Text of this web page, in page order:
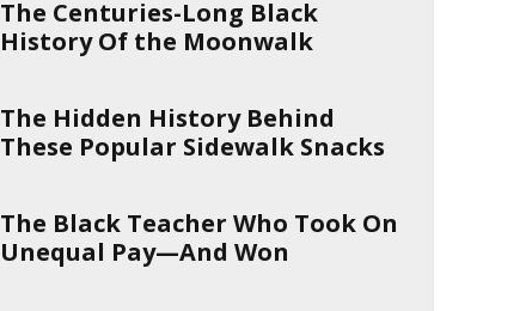
The Centuries-Long Black
History Of the Moonwalk
The Hidden History Behind
These Popular Sidewalk Snacks
The Black Teacher Who Took On
Unequal Pay—And Won